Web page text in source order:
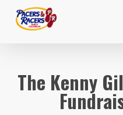
Skip
main
The Kenny